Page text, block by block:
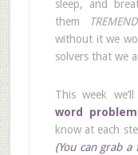
sleep, and
them
without it we
solvers that we
This week
word
know at each
(You can grab a